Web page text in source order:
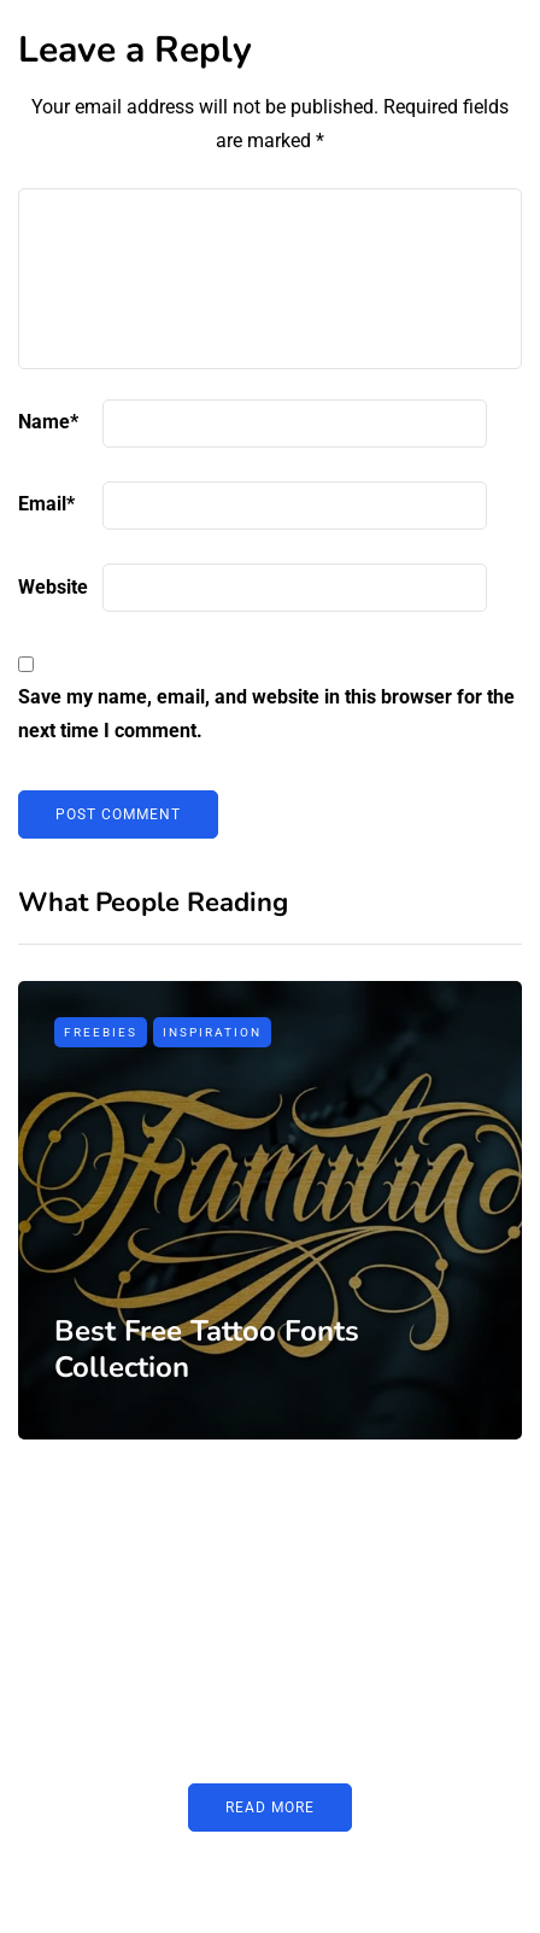
Leave a Reply
Your email address will not be published. Required fields
are marked *
Name*
Email *
Website
Save my name, email, and website in this browser for the
next time I comment.
What People Reading
FREEBIES INSPIRATION
Best Free Tattoo Fonts
Collection
READ MORE